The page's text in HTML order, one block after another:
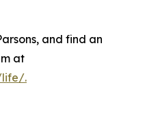
and find an
at
life/.